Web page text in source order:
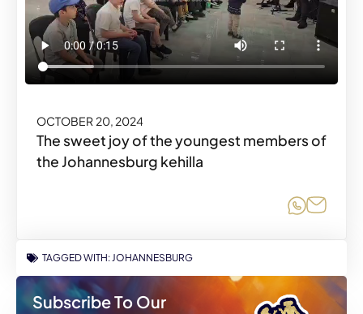
OCTOBER 20, 2024
The sweet joy of the youngest members of
the Johannesburg kehilla
Share
TAGGED WITH: JOHANNESBURG
Subscribe To Our